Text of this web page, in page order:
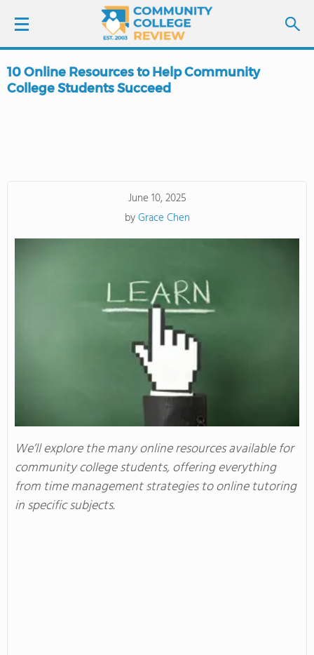
LOGIN
COLLEGE GUIDE
10 Online Resources to Help Community
College Students Succeed
June 10, 2025
byGrace Chen
We’ll explore the many online resources available for
community college students, offering everything
from time management strategies to online tutoring
in specific subjects.